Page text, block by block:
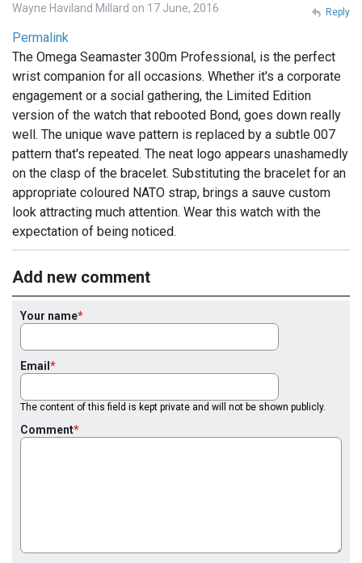
Wayne Haviland Millard on 17 June, 2016
Permalink
The Omega Seamaster 300m Professional, is the perfect
wrist companion for all occasions. Whether it's a corporate
engagement or a social gathering, the Limited Edition
version of the watch that rebooted Bond, goes down really
well. The unique wave pattern is replaced by a subtle 007
pattern that's repeated. The neat logo appears unashamedly
on the clasp of the bracelet. Substituting the bracelet for an
appropriate coloured NATO strap, brings a sauve custom
look attracting much attention. Wear this watch with the
expectation of being noticed.
Reply
Add new comment
Your name
Email
The content of this field is kept private and will not be shown publicly.
Comment